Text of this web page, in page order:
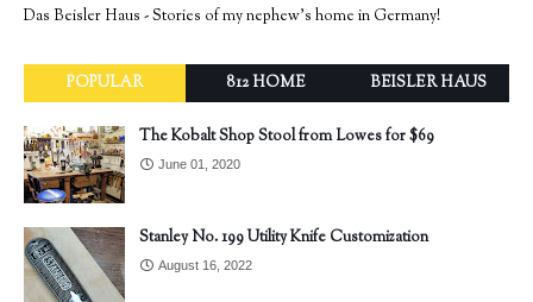
Das Beisler Haus - Stories of my nephew's home in Germany!
POPULAR 812 HOME BEISLER HAUS
The Kobalt Shop Stool from Lowes for $69
June 01, 2020
Stanley No. 199 Utility Knife Customization
August 16, 2022